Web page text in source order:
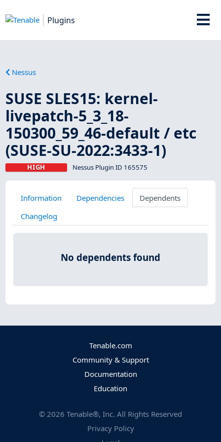
Plugins
Nessus
SUSE SLES15: kernel-
livepatch-5_3_18-
150300_59_46-default / etc
(SUSE-SU-2022:3433-1)
HIGH Nessus Plugin ID 165575
Information Dependencies
Dependents
Changelog
No dependents found
Tenable.com
Community & Support
Documentation
Education
© 2026 Tenable®, Inc. All Rights Reserved
Privacy Policy